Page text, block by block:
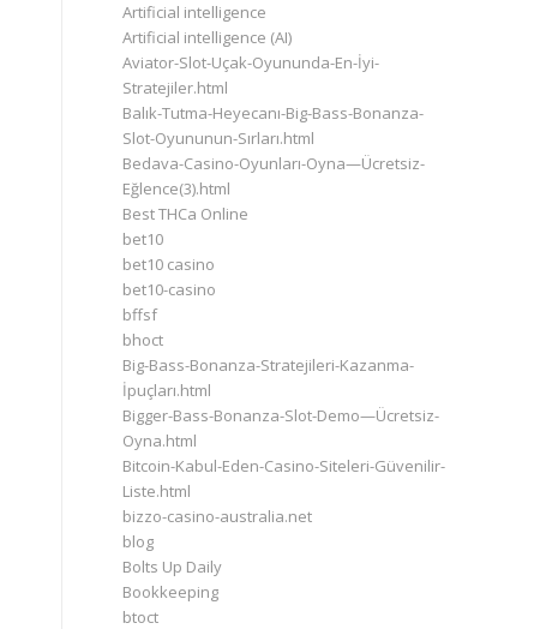
Artificial intelligence
Artificial intelligence (AI)
Aviator-Slot-Uçak-Oyununda-En-İyi-
Stratejiler.html
Balık-Tutma-Heyecanı-Big-Bass-Bonanza-
Slot-Oyununun-Sırları.html
Bedava-Casino-Oyunları-Oyna—Ücretsiz-
Eğlence(3).html
Best THCa Online
bet10
bet10 casino
bet10-casino
bffsf
bhoct
Big-Bass-Bonanza-Stratejileri-Kazanma-
İpuçları.html
Bigger-Bass-Bonanza-Slot-Demo—Ücretsiz-
Oyna.html
Bitcoin-Kabul-Eden-Casino-Siteleri-Güvenilir-
Liste.html
bizzo-casino-australia.net
blog
Bolts Up Daily
Bookkeeping
btoct